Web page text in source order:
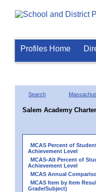
Profiles Home
Search
Salem Academy
MCAS Percent of
Achievement Level
MCAS-Alt Percent of
Achievement Level
MCAS Annual
MCAS Item by Item
Grade/Subject)